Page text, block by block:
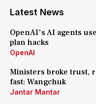
Latest News
OpenAI's AI agents
plan hacks
OpenAI
Ministers broke trust,
fast: Wangchuk
Jantar Mantar